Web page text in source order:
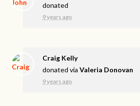
donated
9 years ago
Craig Kelly
donated viaValeria Donovan
9 years ago